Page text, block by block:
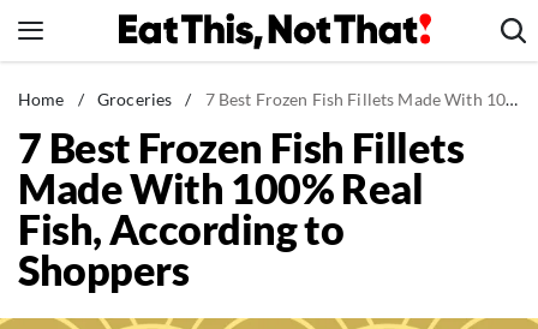
to
News
Healthy Eating
Groceries
Weight Loss
Restaurants
Home / Groceries / 7 Best Frozen Fish Fillets Made With 100% Real Fish, According to Shoppers
7 Best Frozen Fish Fillets
Made With 100% Real
Fish, According to
Shoppers